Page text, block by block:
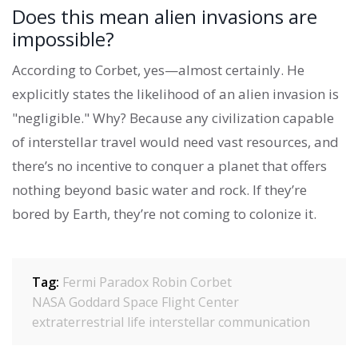
Does this mean alien invasions are
impossible?
According to Corbet, yes—almost certainly. He
explicitly states the likelihood of an alien invasion is
"negligible." Why? Because any civilization capable
of interstellar travel would need vast resources, and
there’s no incentive to conquer a planet that offers
nothing beyond basic water and rock. If they’re
bored by Earth, they’re not coming to colonize it.
Tag: Fermi Paradox Robin Corbet
NASA Goddard Space Flight Center
extraterrestrial life interstellar communication